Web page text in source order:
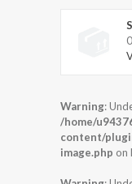
Warning:
/home/
content/
image.php on